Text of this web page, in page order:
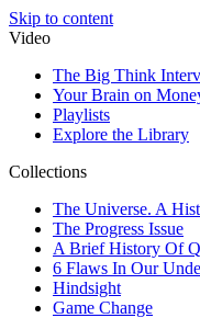
Skip to content
Video
The Big Think
Your Brain on
Playlists
Explore the Library
Collections
The Universe. A
The Progress Issue
A Brief History Of
6 Flaws In Our
Hindsight
Game Change